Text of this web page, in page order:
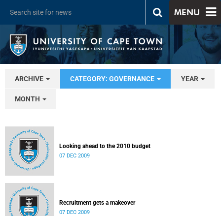
MENU
ARCHIVE CATEGORY: GOVERNANCE YEAR
MONTH
Looking ahead to the 2010 budget
07 DEC 2009
Recruitment gets a makeover
07 DEC 2009